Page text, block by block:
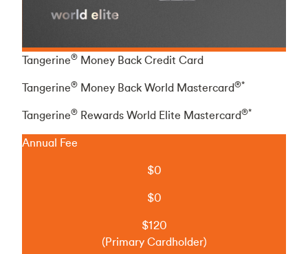
Tangerine® Money Back Credit Card
Tangerine® Money Back World Mastercard®*
Tangerine® Rewards World Elite Mastercard®*
Annual Fee
$0
$0
$120
(Primary Cardholder)